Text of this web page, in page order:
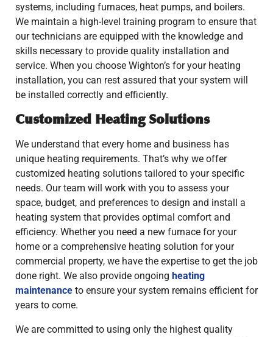
systems, including furnaces, heat pumps, and boilers.
We maintain a high-level training program to ensure that
our technicians are equipped with the knowledge and
skills necessary to provide quality installation and
service. When you choose Wighton’s for your heating
installation, you can rest assured that your system will
be installed correctly and efficiently.
Customized Heating Solutions
We understand that every home and business has
unique heating requirements. That’s why we offer
customized heating solutions tailored to your specific
needs. Our team will work with you to assess your
space, budget, and preferences to design and install a
heating system that provides optimal comfort and
efficiency. Whether you need a new furnace for your
home or a comprehensive heating solution for your
commercial property, we have the expertise to get the job
done right. We also provide ongoing heating
maintenance to ensure your system remains efficient for
years to come.
We are committed to using only the highest quality